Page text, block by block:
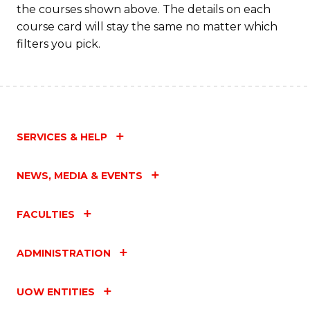
the courses shown above. The details on each
course card will stay the same no matter which
filters you pick.
SERVICES & HELP
NEWS, MEDIA & EVENTS
FACULTIES
ADMINISTRATION
UOW ENTITIES